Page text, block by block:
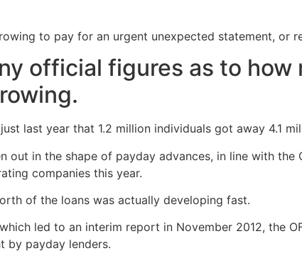
to pay for an urgent unexpected statement, or
official figures as to
last year that 1.2 million individuals got away 4.1
out in the shape of payday advances, in line with
companies this year.
of the loans was actually developing fast.
led to an interim report in November 2012, the
by payday lenders.